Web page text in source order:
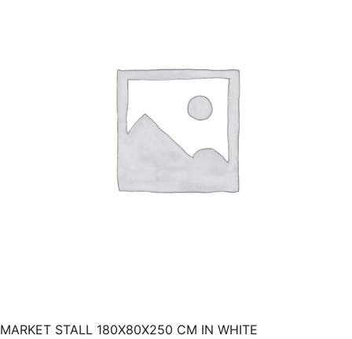
MARKET STALL 180X80X250 CM IN WHITE